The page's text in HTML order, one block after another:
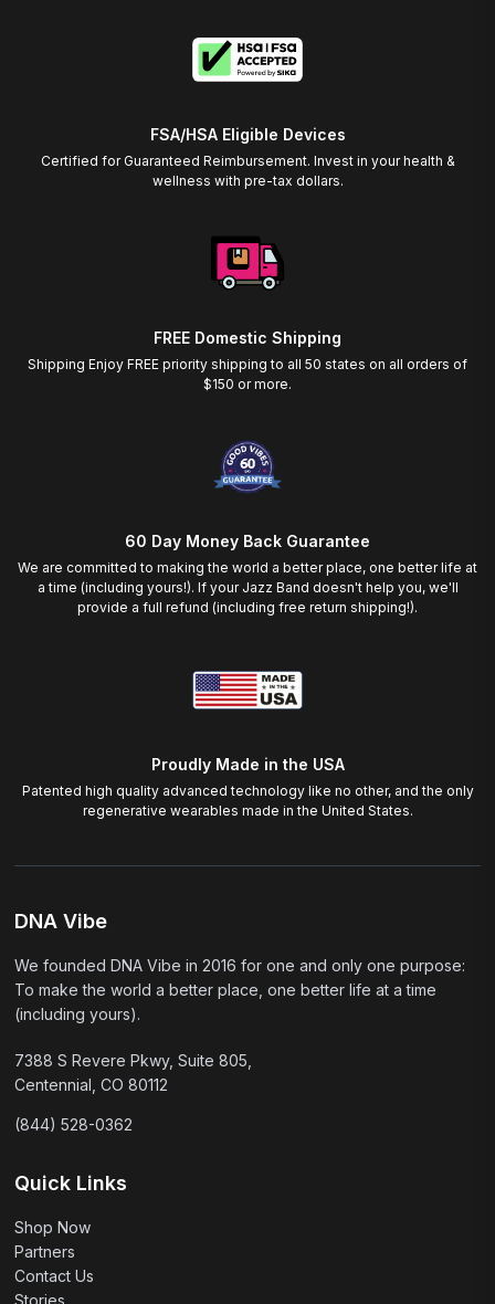
FSA/HSA Eligible Devices
Certified for Guaranteed Reimbursement. Invest in your health &
wellness with pre-tax dollars.
FREE Domestic Shipping
Shipping Enjoy FREE priority shipping to all 50 states on all orders of
$150 or more.
60 Day Money Back Guarantee
We are committed to making the world a better place, one better life at
a time (including yours!). If your Jazz Band doesn't help you, we'll
provide a full refund (including free return shipping!).
Proudly Made in the USA
Patented high quality advanced technology like no other, and the only
regenerative wearables made in the United States.
DNA Vibe
We founded DNA Vibe in 2016 for one and only one purpose:
To make the world a better place, one better life at a time
(including yours).
7388 S Revere Pkwy, Suite 805,
Centennial, CO 80112
(844) 528-0362
Quick Links
Shop Now
Partners
Contact Us